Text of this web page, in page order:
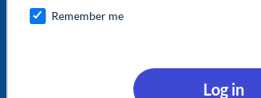
Remember me
Log in